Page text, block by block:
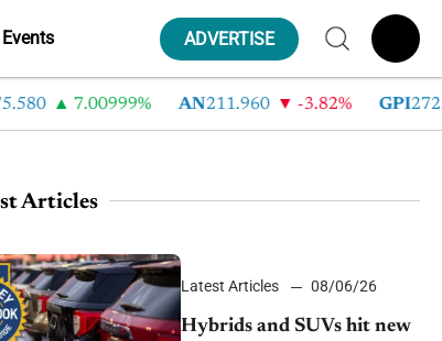
Events ADVERTISE
7.00999% AN 211.960 -3.82% GPI 272.780
Articles
Latest Articles 08/06/26
Hybrids and SUVs hit new